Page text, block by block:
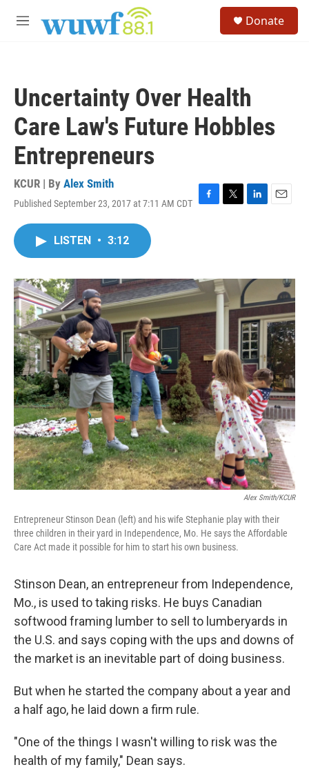
M
Donate
Uncertainty Over Health
Care Law's Future Hobbles
Entrepreneurs
KCUR | By Alex Smith
Published September 23, 2017 at 7:11 AM CDT F
o
k
T
r
L
I
E
LISTEN • 3:12
Alex Smith/KCUR
Entrepreneur Stinson Dean (left) and his wife Stephanie play with their
three children in their yard in Independence, Mo. He says the Affordable
Care Act made it possible for him to start his own business.
Stinson Dean, an entrepreneur from Independence,
Mo., is used to taking risks. He buys Canadian
softwood framing lumber to sell to lumberyards in
the U.S. and says coping with the ups and downs of
the market is an inevitable part of doing business.
But when he started the company about a year and
a half ago, he laid down a firm rule.
"One of the things I wasn't willing to risk was the
health of my family," Dean says.